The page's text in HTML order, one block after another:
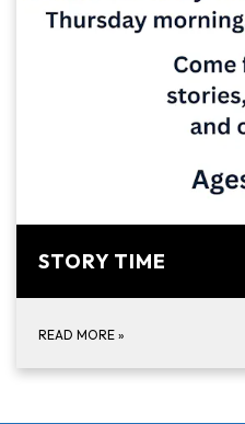
STORY TIME
READ MORE »